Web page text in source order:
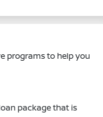
programs to help you
package that is